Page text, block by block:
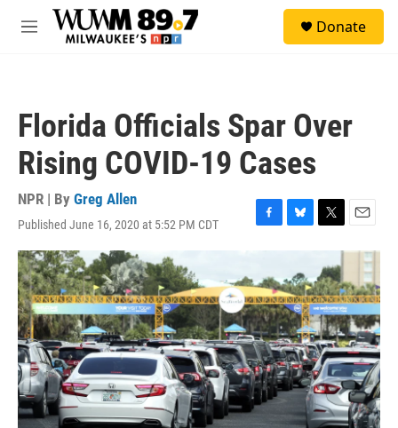
Skip to main content
M
Donate
Florida Officials Spar Over
Rising COVID-19 Cases
NPR | By Greg Allen
Published June 16, 2020 at 5:52 PM CDT
F
e
b
o
o
k
B
e
s
k
y
T
w
t
t
e
r
E
m
i
l